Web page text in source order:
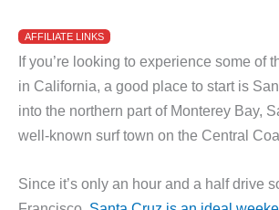
AFFILIATE LINKS
If you’re looking to experience some of
in California, a good place to start is
into the northern part of Monterey Bay,
well-known surf town on the Central
Since it’s only an hour and a half drive